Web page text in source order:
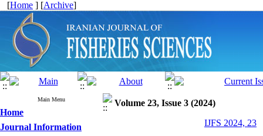
[Home ] [Archive]
Main Menu
Home
Journal Information
Volume 23, Issue 3 (2024)
IJFS 2024, 23